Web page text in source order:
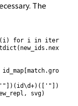
The
for i in
svg)